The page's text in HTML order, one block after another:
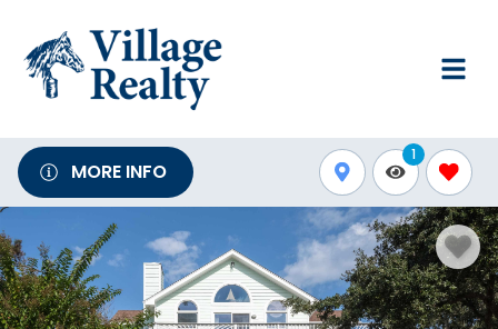
MORE INFO
1